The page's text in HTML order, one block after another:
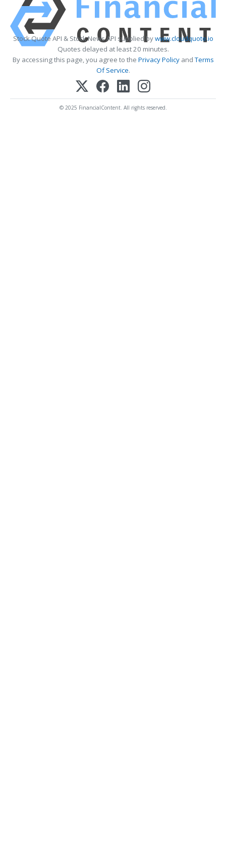
Stock Quote API & Stock News API supplied bywww.cloudquote.io
Quotes delayed at least 20 minutes.
By accessing this page, you agree to the Privacy PolicyandTerms
Of Service.
© 2025 FinancialContent. All rights reserved.